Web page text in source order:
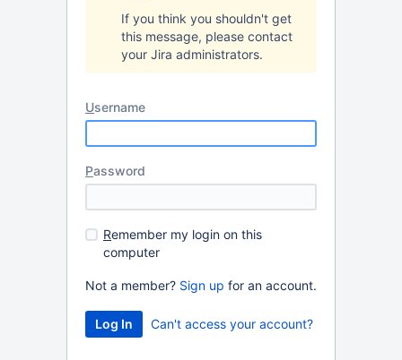
If you think you shouldn't get
this message, please contact
your Jira administrators.
Username
Password
Remember my login on this
computer
Not a member? Sign up for an account.
Can't access your account?